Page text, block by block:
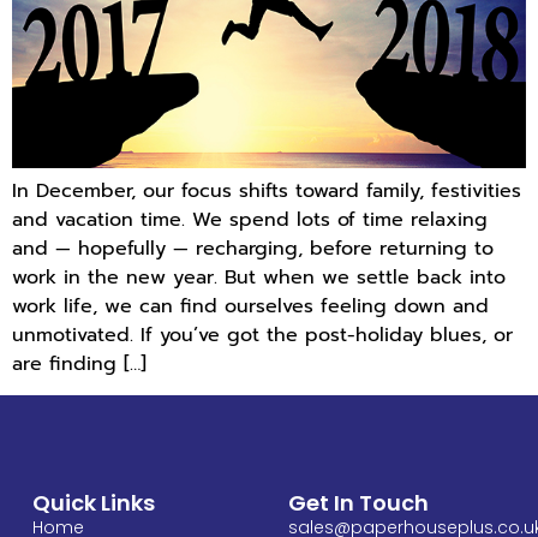
In December, our focus shifts toward family, festivities
and vacation time. We spend lots of time relaxing
and — hopefully — recharging, before returning to
work in the new year. But when we settle back into
work life, we can find ourselves feeling down and
unmotivated. If you’ve got the post-holiday blues, or
are finding […]
Quick Links
Home
Get In Touch